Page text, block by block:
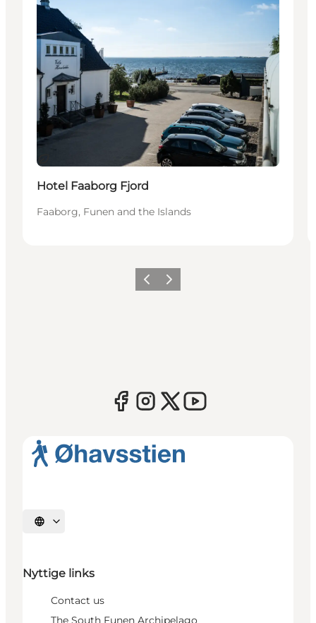
Sustainable
Hotel Faaborg Fjord
Faaborg, Funen and the Islands
Previous
Next
Select language
Nyttige links
Contact us
The South Funen Archipelago